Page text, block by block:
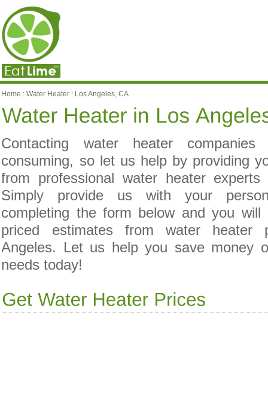
Home :Water Heater : Los Angeles, CA
Contacting water heater
consuming, so let us help by providing
from professional water heater
Simply provide us with your
completing the form below and you will
priced estimates from water heater
Angeles. Let us help you save money
needs today!